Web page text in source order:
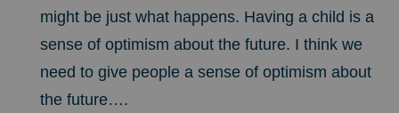
might be just what happens. Having a child is a
sense of optimism about the future. I think we
need to give people a sense of optimism about
the future….